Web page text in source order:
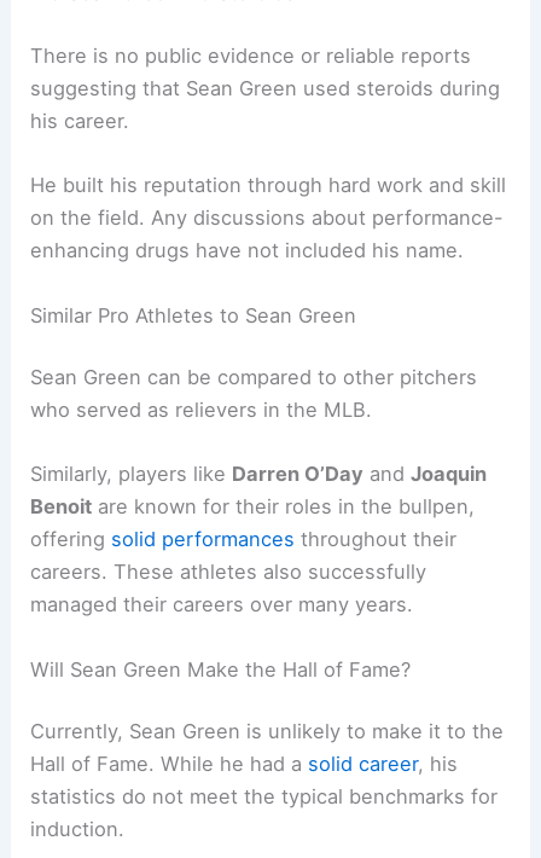
There is no public evidence or reliable reports
suggesting that Sean Green used steroids during
his career.
He built his reputation through hard work and skill
on the field. Any discussions about performance-
enhancing drugs have not included his name.
Similar Pro Athletes to Sean Green
Sean Green can be compared to other pitchers
who served as relievers in the MLB.
Similarly, players like Darren O’Day andJoaquin
Benoit are known for their roles in the bullpen,
offering solid performances throughout their
careers. These athletes also successfully
managed their careers over many years.
Will Sean Green Make the Hall of Fame?
Currently, Sean Green is unlikely to make it to the
Hall of Fame. While he had a solid career, his
statistics do not meet the typical benchmarks for
induction.